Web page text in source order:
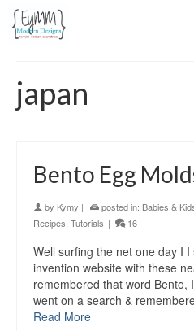
japan
Bento Egg
by Kymy | posted in: Babies &
Recipes Tutorials | 16
Well surfing the net one day I
invention website with these
remembered that word
went on a search &
Read More